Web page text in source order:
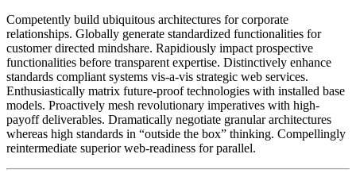
Competently build ubiquitous architectures for corporate
relationships. Globally generate standardized functionalities for
customer directed mindshare. Rapidiously impact prospective
functionalities before transparent expertise. Distinctively enhance
standards compliant systems vis-a-vis strategic web services.
Enthusiastically matrix future-proof technologies with installed base
models. Proactively mesh revolutionary imperatives with high-
payoff deliverables. Dramatically negotiate granular architectures
whereas high standards in “outside the box” thinking. Compellingly
reintermediate superior web-readiness for parallel.